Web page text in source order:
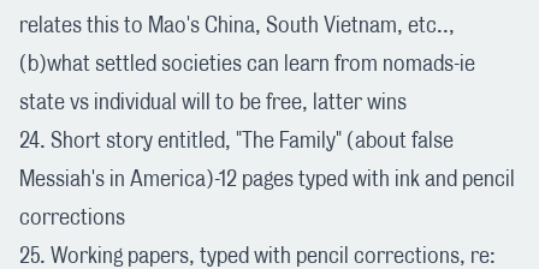
relates this to Mao's China, South Vietnam, etc..,
(b)what settled societies can learn from nomads-ie
state vs individual will to be free, latter wins
24. Short story entitled, "The Family" (about false
Messiah's in America)-12 pages typed with ink and pencil
corrections
25. Working papers, typed with pencil corrections, re: